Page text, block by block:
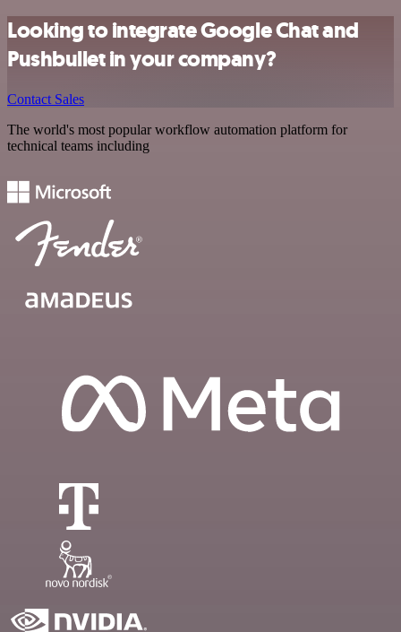
Looking to integrate Google Chat and
Pushbullet in your company?
Contact Sales
The world's most popular workflow automation platform for
technical teams including